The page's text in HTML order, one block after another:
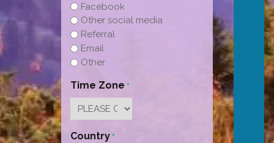
Facebook
Other social media
Referral
Email
Other
Time Zone *
Country *